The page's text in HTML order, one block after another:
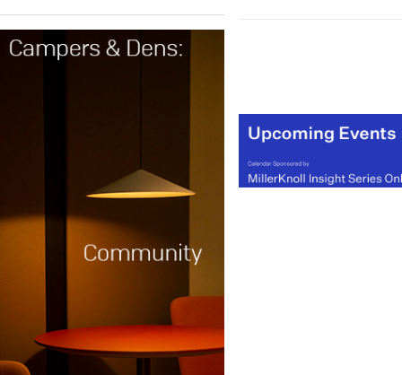
create workplaces that
thrive within the hybrid
workplace model.
(MORE…)